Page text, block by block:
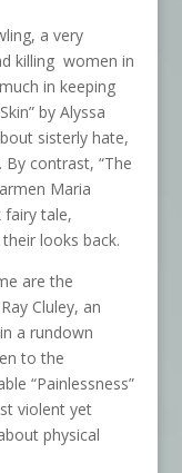
a very
killing women in
in keeping
by Alyssa
sisterly hate,
contrast, “The
Maria
fairy tale,
looks back.
are the
Cluley, an
a rundown
to the
“Painlessness”
violent yet
physical